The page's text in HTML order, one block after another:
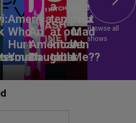
America,
Who
Hurt
You?
An
American
Daughter
a
tempest
at our
kitchen
table
Are
You
Mad
At
Me??
Browse all
shows